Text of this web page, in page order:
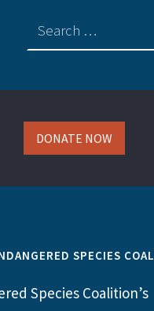
DONATE NOW
SPECIES
Species Coalition’s